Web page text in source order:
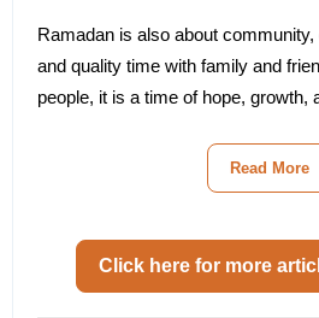
Ramadan is also about
and quality time with family and
people, it is a time of hope, growth,
Read More
Click here for more